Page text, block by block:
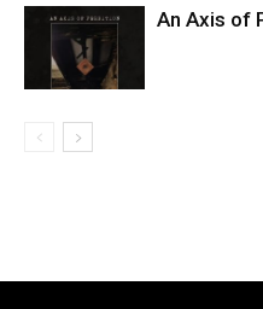
An Axis of